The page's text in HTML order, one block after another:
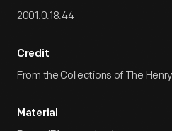
2001.0.18.44
Credit
From the Collections of The
Material